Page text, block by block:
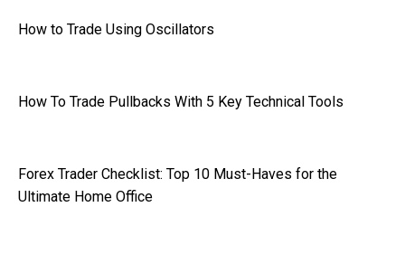
How to Trade Using Oscillators
How To Trade Pullbacks With 5 Key Technical Tools
Forex Trader Checklist: Top 10 Must-Haves for the
Ultimate Home Office